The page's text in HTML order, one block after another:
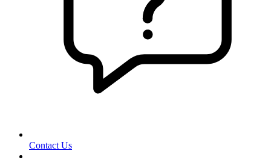
Contact Us